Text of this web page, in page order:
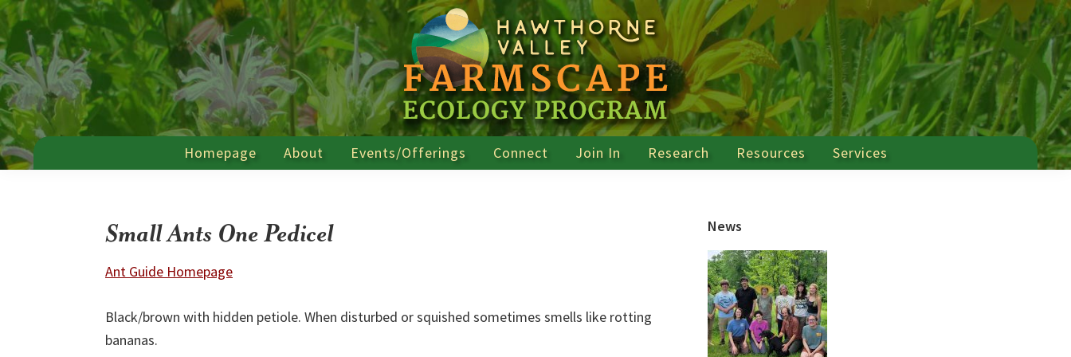
Skip
to
primary
navigation
Skip
to
main
content
Skip
to
primary
sidebar
Skip
to
footer
Farmscape
Ecology
Program
a
Hawthorne
Homepage About Events/Offerings Connect Join In Research Resources Services
Small Ants One Pedicel
Ant Guide Homepage
Black/brown with hidden petiole. When disturbed or squished sometimes smells like rotting
bananas.
Primary
Sidebar
News